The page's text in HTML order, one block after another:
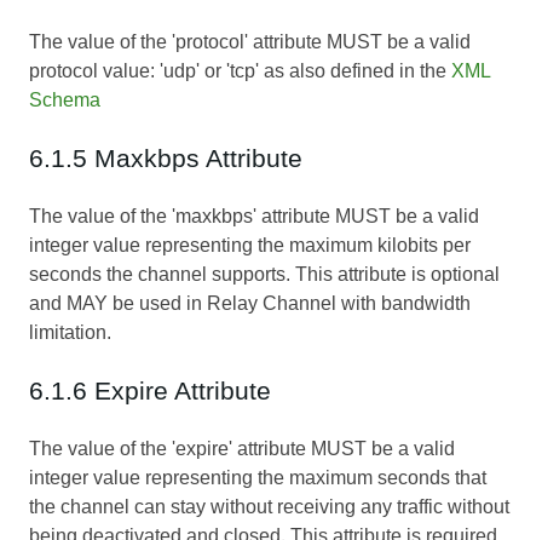
The value of the 'protocol' attribute MUST be a valid
protocol value: 'udp' or 'tcp' as also defined in the XML
Schema
6.1.5 Maxkbps Attribute
The value of the 'maxkbps' attribute MUST be a valid
integer value representing the maximum kilobits per
seconds the channel supports. This attribute is optional
and MAY be used in Relay Channel with bandwidth
limitation.
6.1.6 Expire Attribute
The value of the 'expire' attribute MUST be a valid
integer value representing the maximum seconds that
the channel can stay without receiving any traffic without
being deactivated and closed. This attribute is required